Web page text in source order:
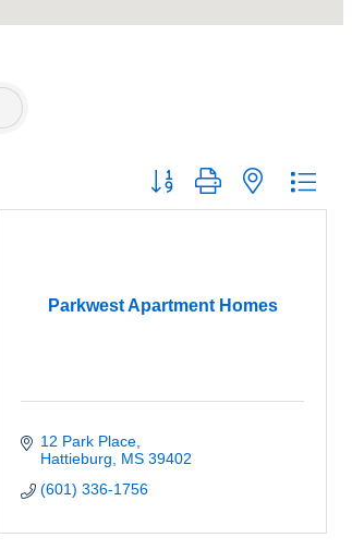
Button group with nested
Parkwest Apartment Homes
12 Park Place
Hattieburg
MS 39402
(601) 336-1756